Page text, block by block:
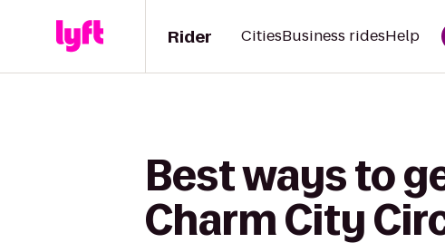
Rider CitiesBusiness ridesHelp
Best ways to
Charm City